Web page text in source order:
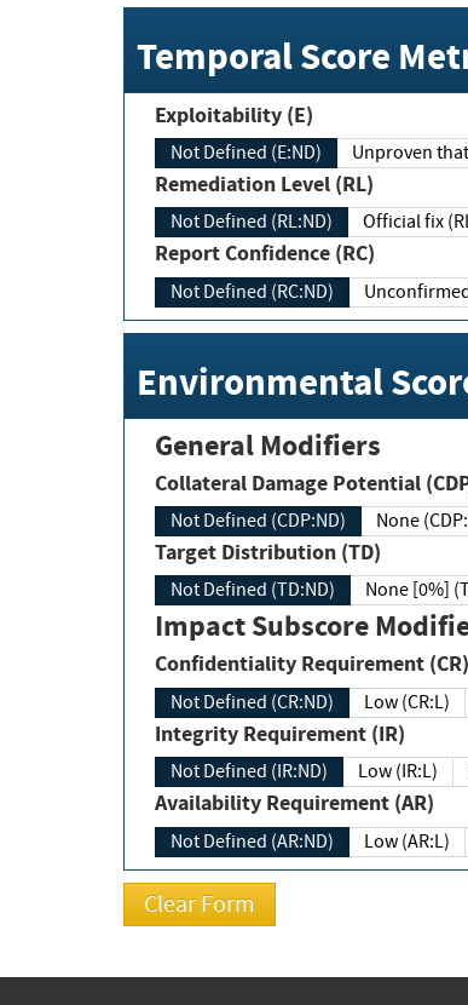
Temporal Score
Exploitability (E)
Not Defined (E:ND) Unproven
Remediation Level (RL)
Not Defined (RL:ND) Official fix
Report Confidence (RC)
Not Defined (RC:ND)
Environmental
General Modifiers
Collateral Damage Potential
Not Defined (CDP:ND) None
Target Distribution (TD)
Not Defined (TD:ND) None [0%]
Impact Subscore
Confidentiality Requirement (CR)
Not Defined (CR:ND) Low (CR:L)
Integrity Requirement (IR)
Not Defined (IR:ND) Low (IR:L)
Availability Requirement (AR)
Not Defined (AR:ND) Low (AR:L)